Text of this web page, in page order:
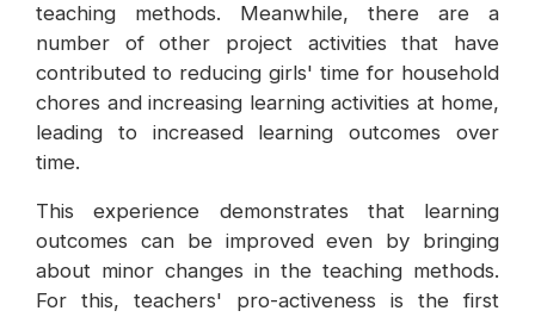
teaching methods. Meanwhile, there are a
number of other project activities that have
contributed to reducing girls' time for household
chores and increasing learning activities at home,
leading to increased learning outcomes over
time.
This experience demonstrates that learning
outcomes can be improved even by bringing
about minor changes in the teaching methods.
For this, teachers' pro-activeness is the first